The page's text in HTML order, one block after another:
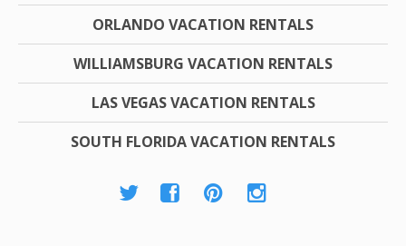
ORLANDO VACATION RENTALS
WILLIAMSBURG VACATION RENTALS
LAS VEGAS VACATION RENTALS
SOUTH FLORIDA VACATION RENTALS